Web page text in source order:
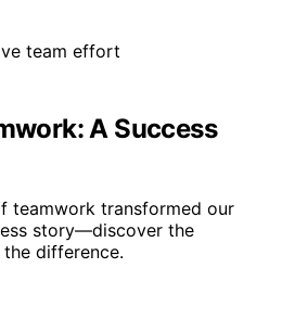
A Success
teamwork transformed our
story—discover the
difference.